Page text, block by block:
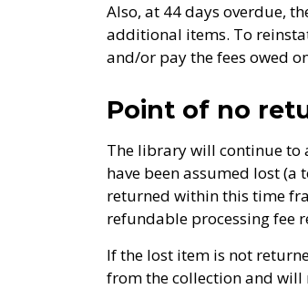
Also, at 44 days overdue,
additional items. To
and/or pay the fees owed
Point of no
The library will continue to
have been assumed lost
returned within this time
refundable processing fee
If the lost item is not
from the collection and will